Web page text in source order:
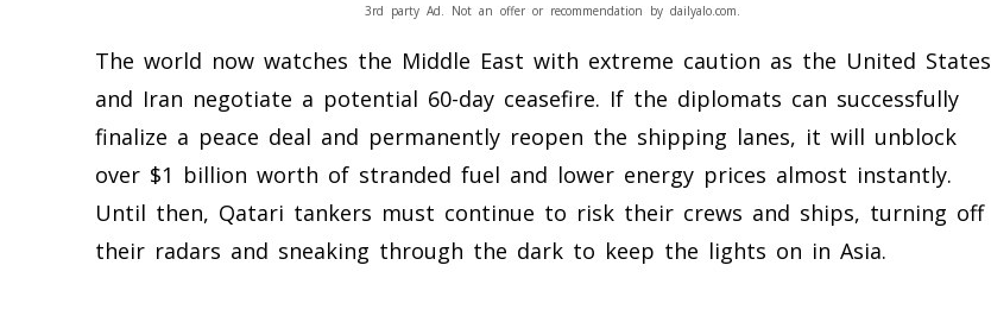
3rd party Ad. Not an offer or recommendation by dailyalo.com.
The world now watches the Middle East with extreme caution as the United States
and Iran negotiate a potential 60-day ceasefire. If the diplomats can successfully
finalize a peace deal and permanently reopen the shipping lanes, it will unblock
over $1 billion worth of stranded fuel and lower energy prices almost instantly.
Until then, Qatari tankers must continue to risk their crews and ships, turning off
their radars and sneaking through the dark to keep the lights on in Asia.